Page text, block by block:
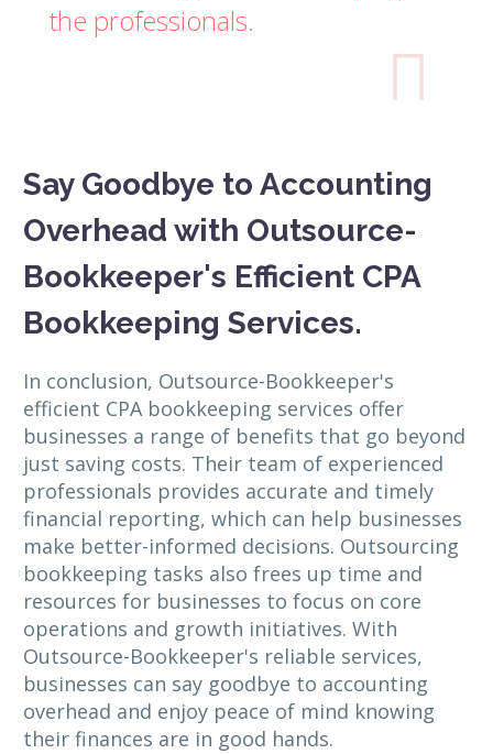
the professionals.

Say Goodbye to Accounting
Overhead with Outsource-
Bookkeeper's Efficient CPA
Bookkeeping Services.
In conclusion, Outsource-Bookkeeper's
efficient CPA bookkeeping services offer
businesses a range of benefits that go beyond
just saving costs. Their team of experienced
professionals provides accurate and timely
financial reporting, which can help businesses
make better-informed decisions. Outsourcing
bookkeeping tasks also frees up time and
resources for businesses to focus on core
operations and growth initiatives. With
Outsource-Bookkeeper's reliable services,
businesses can say goodbye to accounting
overhead and enjoy peace of mind knowing
their finances are in good hands.